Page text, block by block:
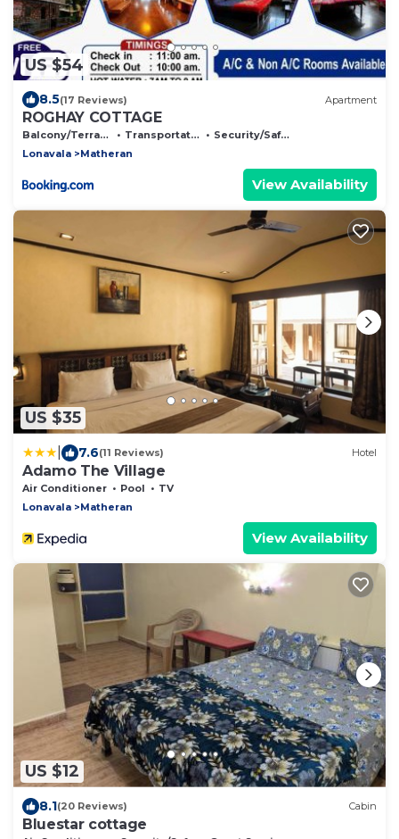
US $54
8.5(17 Reviews) Apartment
ROGHAY COTTAGE
Balcony/Terrace Transportation/Shuttle
Security/Safety
Lonavala
Matheran
View Availability
US $35
7.6(11 Reviews) Hotel
Adamo The Village
Air Conditioner Pool
TV
Lonavala
Matheran
View Availability
US $12
8.1(20 Reviews) Cabin
Bluestar cottage